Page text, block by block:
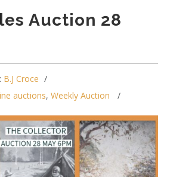
Auction 28
B.J Croce
auctions, Weekly Auction